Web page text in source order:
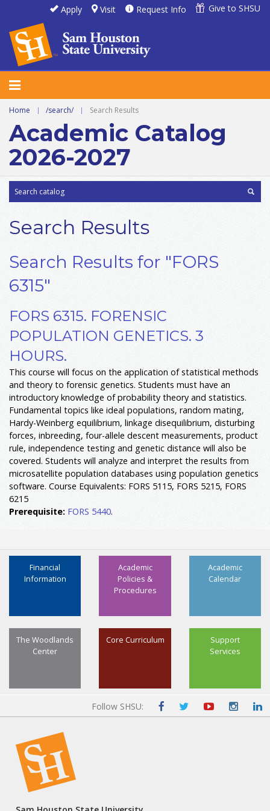
Apply Visit Request Info Give to SHSU
Home | /search/ | Search Results
Academic Catalog
2026-2027
Search Results
Search Results for "FORS
6315"
FORS 6315. FORENSIC
POPULATION GENETICS. 3
HOURS.
This course will focus on the application of statistical methods
and theory to forensic genetics. Students must have an
introductory knowledge of probability theory and statistics.
Fundamental topics like ideal populations, random mating,
Hardy-Weinberg equilibrium, linkage disequilibrium, disturbing
forces, inbreeding, four-allele descent measurements, product
rule, independence testing and genetic distance will also be
covered. Students will analyze and interpret the results from
microsatellite population databases using population genetics
software. Course Equivalents: FORS 5115, FORS 5215, FORS
6215
Prerequisite: FORS 5440.
Academic
Calendar
Academic
Policies &
Procedures
Financial
Information
Support
Services
Core Curriculum
The Woodlands
Center
Follow SHSU: